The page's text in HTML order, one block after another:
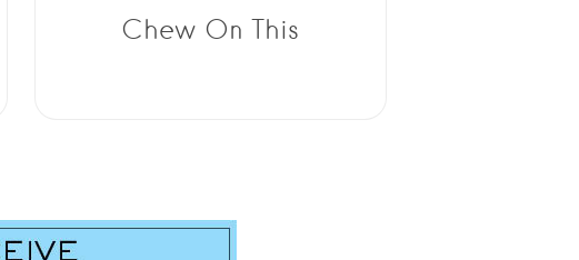
Chew On This